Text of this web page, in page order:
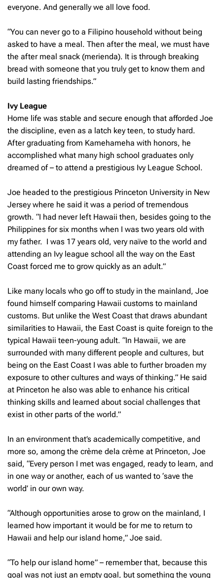
everyone. And generally we all love food.
“You can never go to a Filipino household without being
asked to have a meal. Then after the meal, we must have
the after meal snack (merienda). It is through breaking
bread with someone that you truly get to know them and
build lasting friendships.”
Ivy League
Home life was stable and secure enough that afforded Joe
the discipline, even as a latch key teen, to study hard.
After graduating from Kamehameha with honors, he
accomplished what many high school graduates only
dreamed of – to attend a prestigious Ivy League School.
Joe headed to the prestigious Princeton University in New
Jersey where he said it was a period of tremendous
growth. “I had never left Hawaii then, besides going to the
Philippines for six months when I was two years old with
my father. I was 17 years old, very naïve to the world and
attending an Ivy league school all the way on the East
Coast forced me to grow quickly as an adult.”
Like many locals who go off to study in the mainland, Joe
found himself comparing Hawaii customs to mainland
customs. But unlike the West Coast that draws abundant
similarities to Hawaii, the East Coast is quite foreign to the
typical Hawaii teen-young adult. “In Hawaii, we are
surrounded with many different people and cultures, but
being on the East Coast I was able to further broaden my
exposure to other cultures and ways of thinking.” He said
at Princeton he also was able to enhance his critical
thinking skills and learned about social challenges that
exist in other parts of the world.”
In an environment that’s academically competitive, and
more so, among the crème dela crème at Princeton, Joe
said, “Every person I met was engaged, ready to learn, and
in one way or another, each of us wanted to ‘save the
world’ in our own way.
“Although opportunities arose to grow on the mainland, I
learned how important it would be for me to return to
Hawaii and help our island home,” Joe said.
“To help our island home” – remember that, because this
goal was not just an empty goal, but something the young